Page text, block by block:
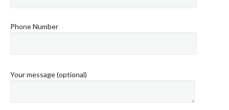
Phone Number
Your message (optional)